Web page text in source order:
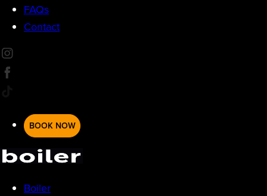
FAQs
Contact
BOOK NOW
Boiler